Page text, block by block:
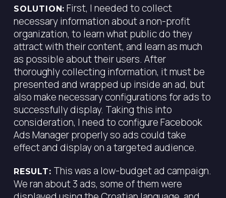
SOLUTION: First, I needed to collect
necessary information about a non-profit
organization, to learn what public do they
attract with their content, and learn as much
as possible about their users. After
thoroughly collecting information, it must be
presented and wrapped up inside an ad, but
also make necessary configurations for ads to
successfully display. Taking this into
consideration, I need to configure Facebook
Ads Manager properly so ads could take
effect and display on a targeted audience.
RESULT: This was a low-budget ad campaign.
We ran about 3 ads, some of them were